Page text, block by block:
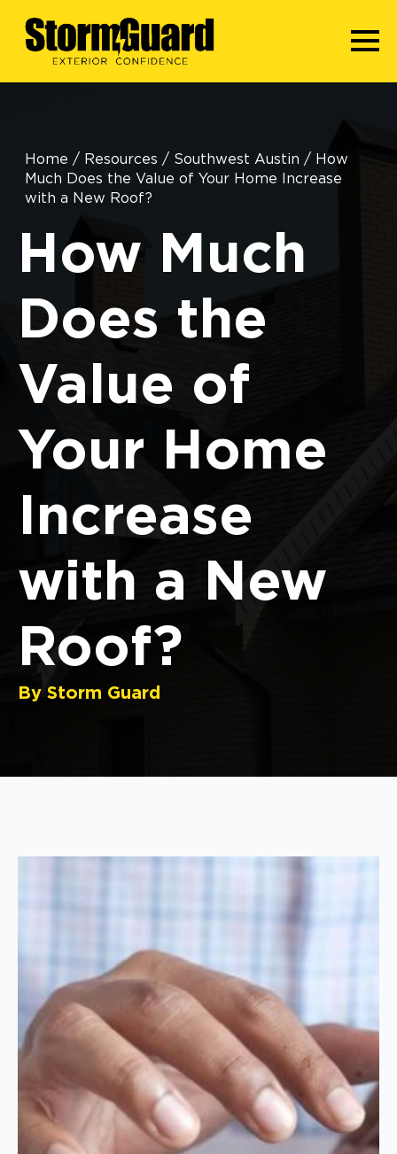
Home / Resources / Southwest Austin / How
Much Does the Value of Your Home Increase
with a New Roof?
How Much
Does the
Value of
Your Home
Increase
with a New
Roof?
By Storm Guard